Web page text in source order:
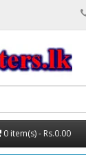
0 item(s) - Rs.0.00